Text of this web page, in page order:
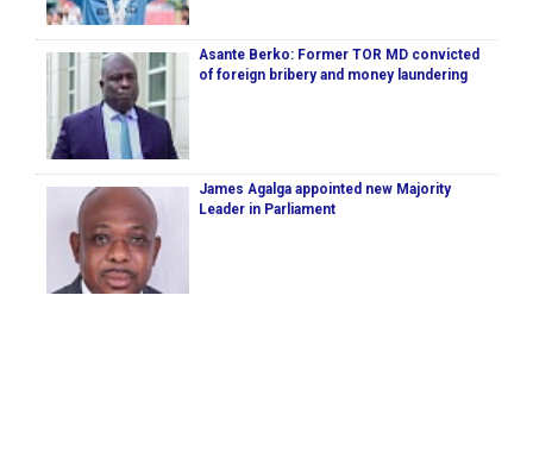
Asante Berko: Former TOR MD convicted
of foreign bribery and money laundering
James Agalga appointed new Majority
Leader in Parliament